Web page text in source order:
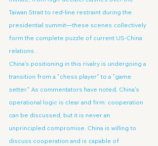
Taiwan Strait to red-line restraint during the
presidential summit—these scenes collectively
form the complete puzzle of current US-China
relations.
China's positioning in this rivalry is undergoing a
transition from a "chess player" to a "game
setter." As commentators have noted, China's
operational logic is clear and firm: cooperation
can be discussed, but it is never an
unprincipled compromise. China is willing to
discuss cooperation and is capable of